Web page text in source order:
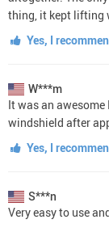
thing, it kept lifting
Yes, I
W***m
It was an
windshield after
Yes, I
S***n
Very easy to use